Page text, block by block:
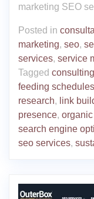
marketing SEO
Posted in
marketing, seo,
services, service
Tagged consulting
feeding schedules
research, link
presence,
search engine
seo services,